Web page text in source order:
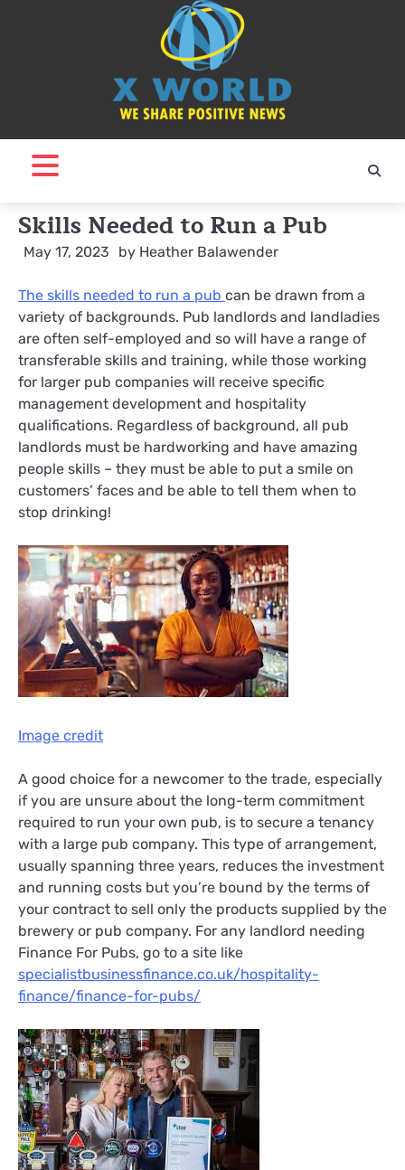
Skills Needed to Run a Pub
May 17, 2023 by Heather Balawender
The skills needed to run a pub can be drawn from a
variety of backgrounds. Pub landlords and landladies
are often self-employed and so will have a range of
transferable skills and training, while those working
for larger pub companies will receive specific
management development and hospitality
qualifications. Regardless of background, all pub
landlords must be hardworking and have amazing
people skills – they must be able to put a smile on
customers’ faces and be able to tell them when to
stop drinking!
Image credit
A good choice for a newcomer to the trade, especially
if you are unsure about the long-term commitment
required to run your own pub, is to secure a tenancy
with a large pub company. This type of arrangement,
usually spanning three years, reduces the investment
and running costs but you’re bound by the terms of
your contract to sell only the products supplied by the
brewery or pub company. For any landlord needing
Finance For Pubs, go to a site like
specialistbusinessfinance.co.uk/hospitality-
finance/finance-for-pubs/